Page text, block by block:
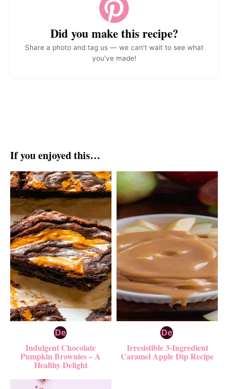
Did you make this recipe?
Share a photo and tag us — we can't wait to see what
you've made!
If you enjoyed this…
Indulgent Chocolate
Pumpkin Brownies – A
Healthy Delight
Irresistible 3-Ingredient
Caramel Apple Dip Recipe